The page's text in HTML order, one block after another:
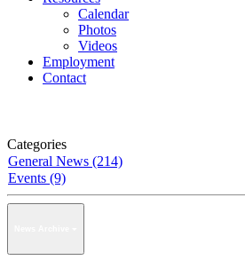
Calendar
Photos
Videos
Employment
Contact
Categories
General News (214)
Events (9)